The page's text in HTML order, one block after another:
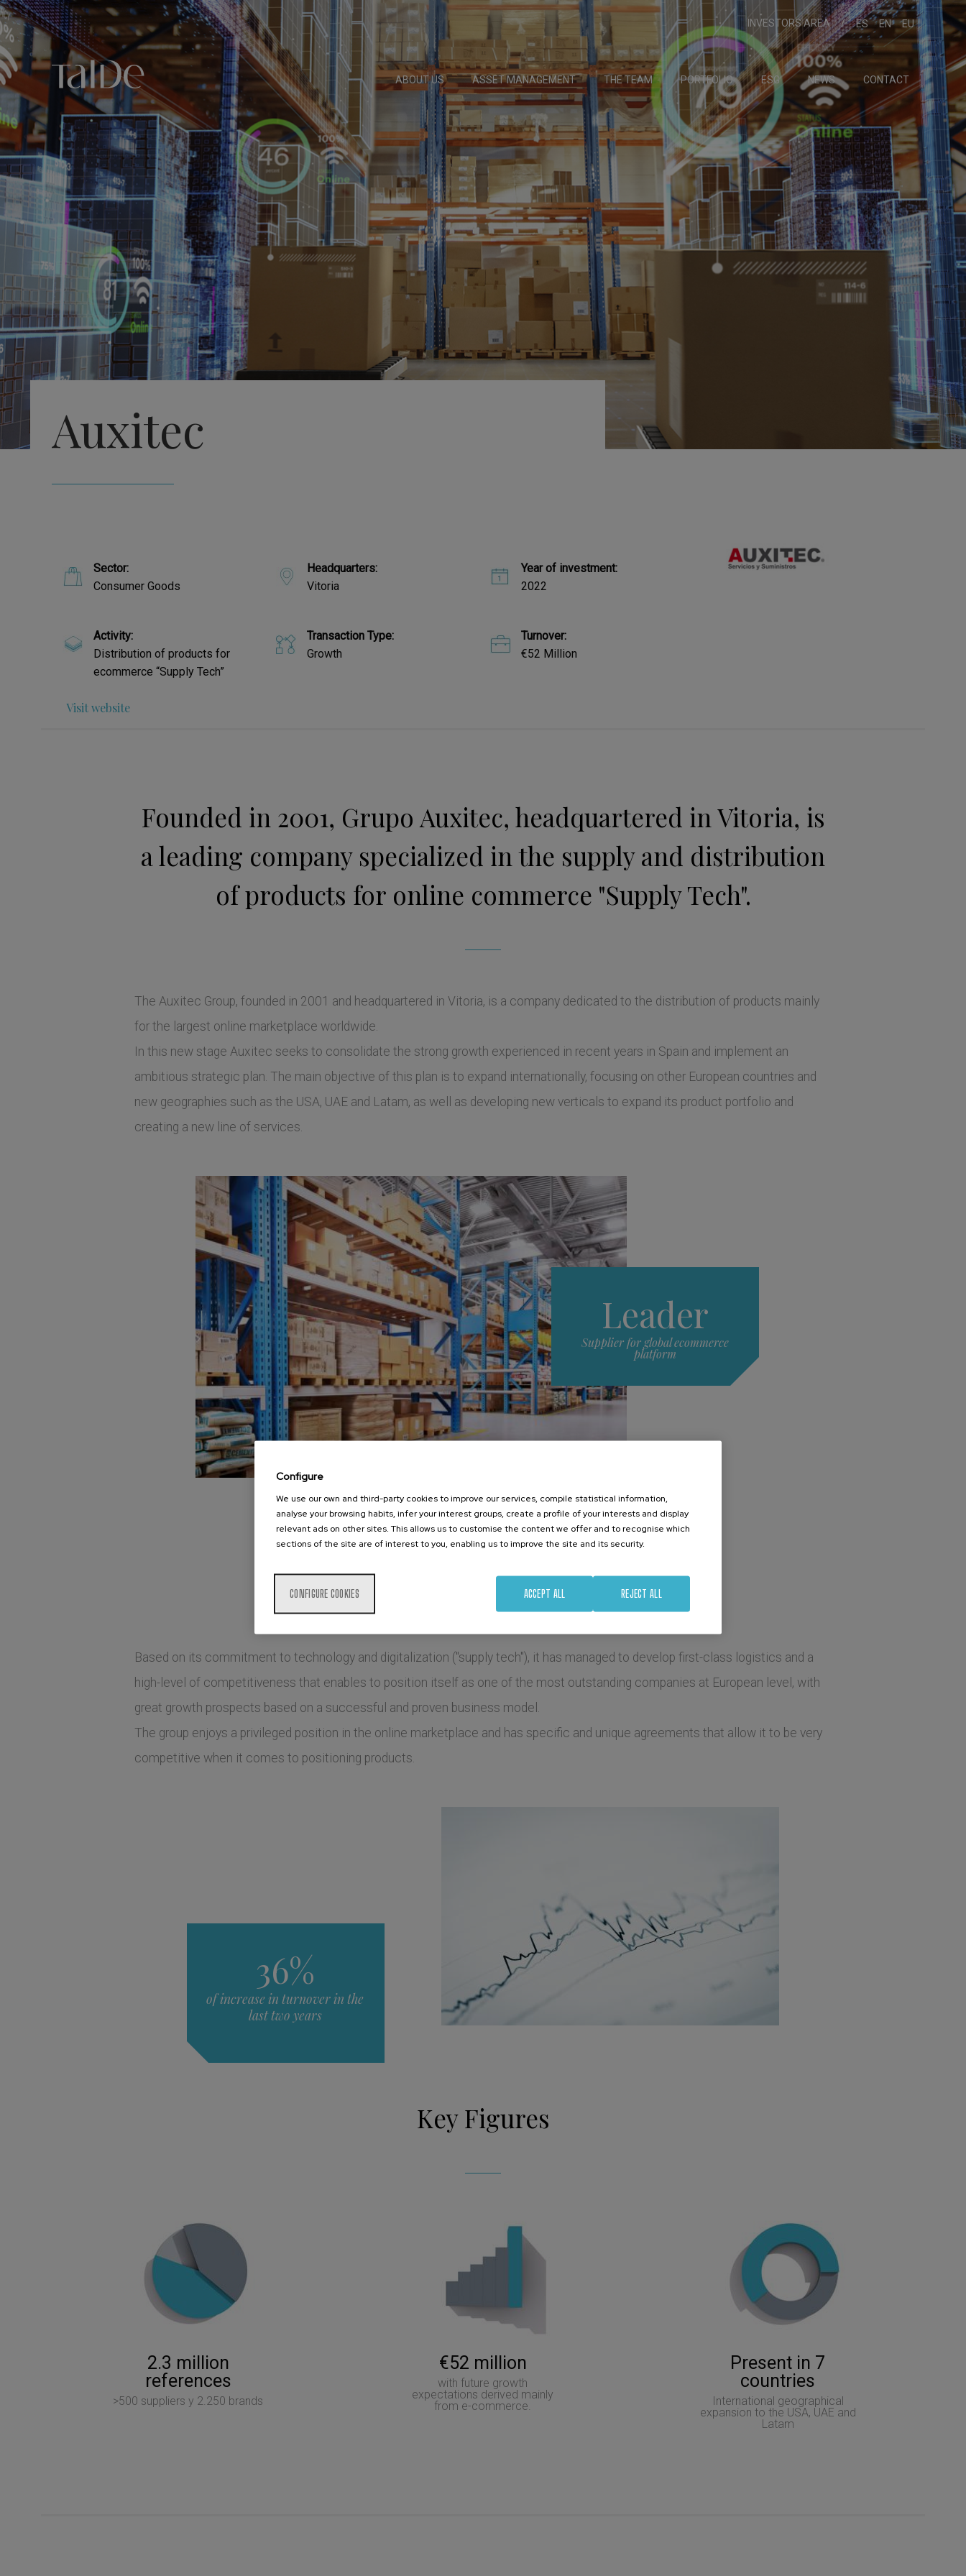
INVESTORS AREA ES EN EU
ABOUT US ASSET MANAGEMENT THE TEAM PORTFOLIO ESG NEWS CONTACT
Auxitec
Sector:
Consumer Goods
Headquarters:
Vitoria
Year of investment:
2022
Activity:
Distribution of products for
ecommerce “Supply Tech”
Transaction Type:
Growth
Turnover:
€52 Million
Visit website
Founded in 2001, Grupo Auxitec, headquartered in Vitoria, is
a leading company specialized in the supply and distribution
of products for online commerce "Supply Tech".
The Auxitec Group, founded in 2001 and headquartered in Vitoria, is a company dedicated to the distribution of products mainly
for the largest online marketplace worldwide.
In this new stage Auxitec seeks to consolidate the strong growth experienced in recent years in Spain and implement an
ambitious strategic plan. The main objective of this plan is to expand internationally, focusing on other European countries and
new geographies such as the USA, UAE and Latam, as well as developing new verticals to expand its product portfolio and
creating a new line of services.
Leader
Supplier for global ecommerce
platform
Main attractions
Based on its commitment to technology and digitalization ("supply tech"), it has managed to develop first-class logistics and a
high-level of competitiveness that enables to position itself as one of the most outstanding companies at European level, with
great growth prospects based on a successful and proven business model.
The group enjoys a privileged position in the online marketplace and has specific and unique agreements that allow it to be very
competitive when it comes to positioning products.
36%
of increase in turnover in the
last two years
Key Figures
2.3 million
references
>500 suppliers y 2.250 brands
€52 million
with future growth
expectations derived mainly
from e-commerce.
Present in 7
countries
International geographical
expansion to the USA, UAE and
Latam
Configure
We use our own and third-party cookies to improve our services, compile statistical information,
analyse your browsing habits, infer your interest groups, create a profile of your interests and display
relevant ads on other sites. This allows us to customise the content we offer and to recognise which
sections of the site are of interest to you, enabling us to improve the site and its security.
CONFIGURE COOKIES REJECT ALL
ACCEPT ALL